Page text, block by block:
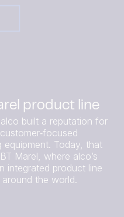
product line
built a reputation for
Today, that
Marel, where alco’s
integrated product line
the world.